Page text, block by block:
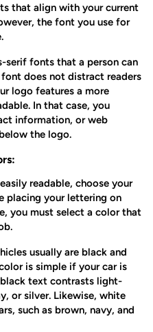
that align with your current
the font you use for
serif fonts that a person can
does not distract readers
logo features a more
In that case, you
information, or web
the logo.
readable, choose your
placing your lettering on
you must select a color that
usually are black and
is simple if your car is
text contrasts light-
or silver. Likewise, white
such as brown, navy, and